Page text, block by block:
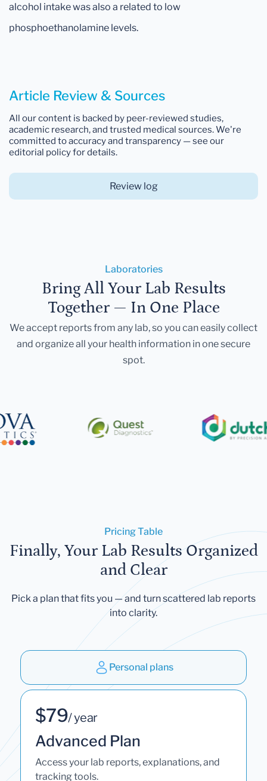
alcohol intake was also a related to low
phosphoethanolamine levels.
Article Review & Sources
All our content is backed by peer-reviewed studies,
academic research, and trusted medical sources. We're
committed to accuracy and transparency — see our
editorial policy for details.
Review log
Laboratories
Bring All Your Lab Results
Together — In One Place
We accept reports from any lab, so you can easily collect
and organize all your health information in one secure
spot.
Pricing Table
Finally, Your Lab Results Organized
and Clear
Pick a plan that fits you — and turn scattered lab reports
into clarity.
Personal plans
$79/ year
Advanced Plan
Access your lab reports, explanations, and
tracking tools.